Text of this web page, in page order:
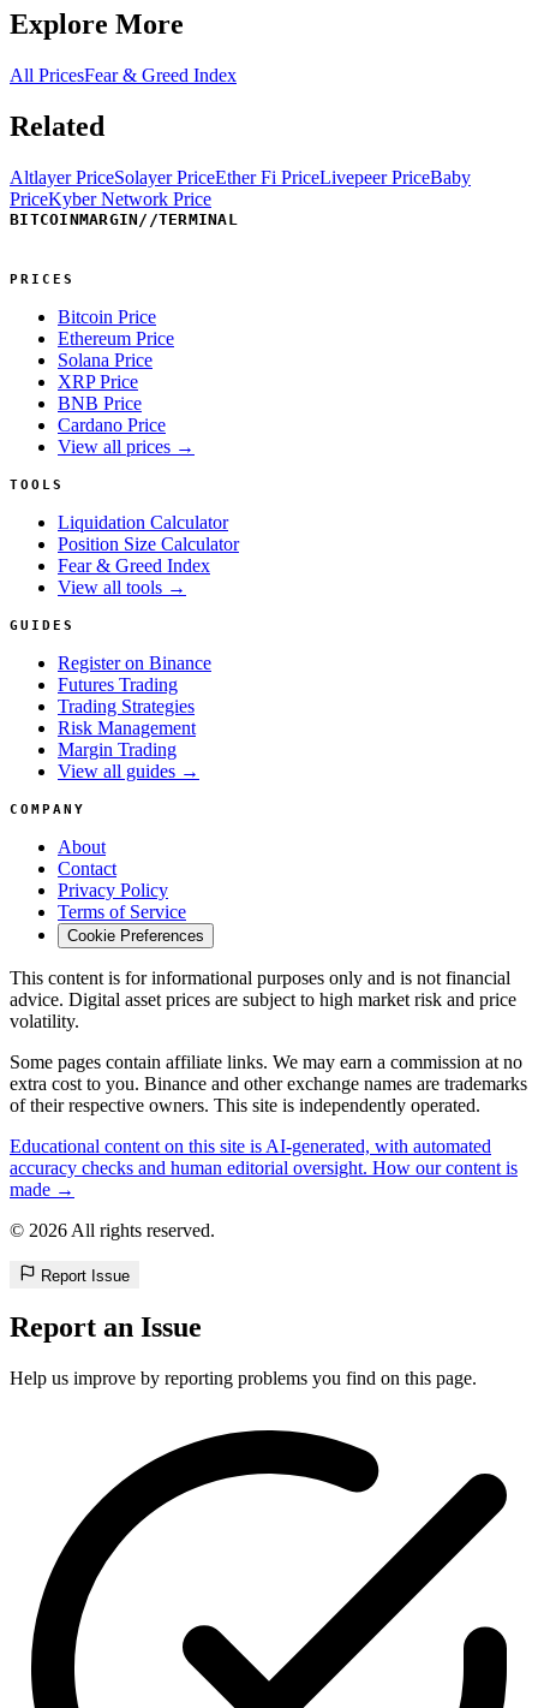
Explore More
All PricesFear & Greed Index
Related
Altlayer PriceSolayer PriceEther Fi PriceLivepeer PriceBaby
PriceKyber Network Price
BITCOINMARGIN //TERMINAL
PRICES
Bitcoin Price
Ethereum Price
Solana Price
XRP Price
BNB Price
Cardano Price
View all prices →
TOOLS
Liquidation Calculator
Position Size Calculator
Fear & Greed Index
View all tools →
GUIDES
Register on Binance
Futures Trading
Trading Strategies
Risk Management
Margin Trading
View all guides →
COMPANY
About
Contact
Privacy Policy
Terms of Service
Cookie Preferences
This content is for informational purposes only and is not financial
advice. Digital asset prices are subject to high market risk and price
volatility.
Some pages contain affiliate links. We may earn a commission at no
extra cost to you. Binance and other exchange names are trademarks
of their respective owners. This site is independently operated.
Educational content on this site is AI-generated, with automated
accuracy checks and human editorial oversight. How our content is
made →
© 2026 All rights reserved.
Report Issue
Report an Issue
Help us improve by reporting problems you find on this page.